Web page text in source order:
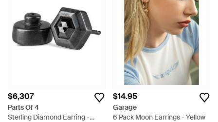
$6,307
Parts Of 4
Sterling Diamond Earring -
$14.95
Garage
6 Pack Moon Earrings - Yellow